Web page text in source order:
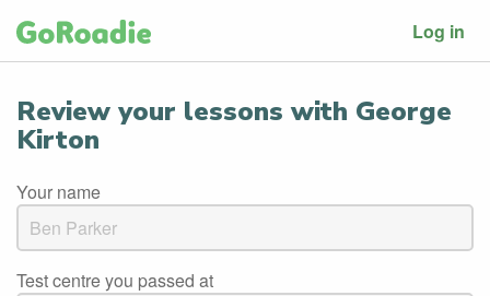
Log in
Review your lessons with George
Kirton
Your name
Test centre you passed at